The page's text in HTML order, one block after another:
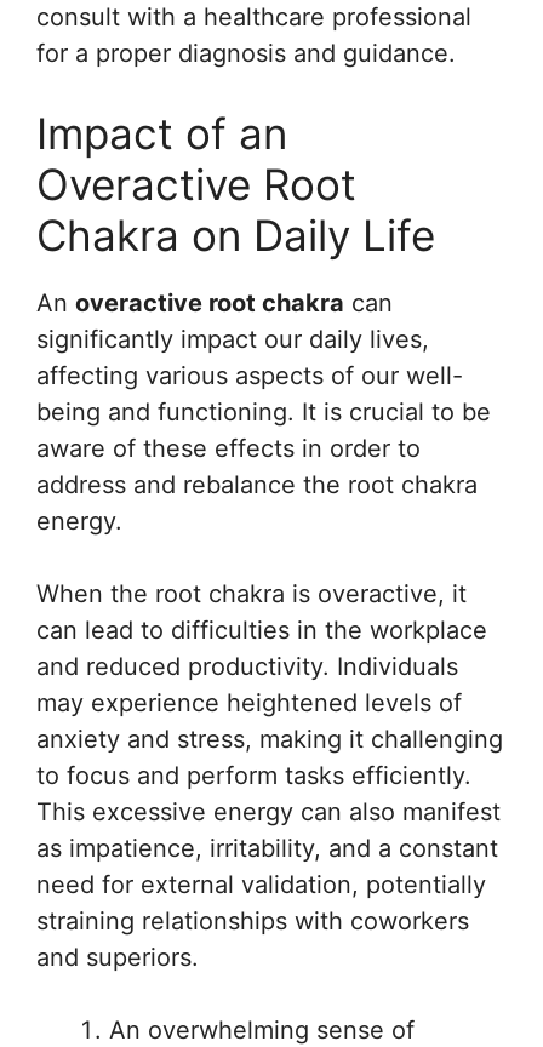
consult with a healthcare professional
for a proper diagnosis and guidance.
Impact of an
Overactive Root
Chakra on Daily Life
An overactive root chakra can
significantly impact our daily lives,
affecting various aspects of our well-
being and functioning. It is crucial to be
aware of these effects in order to
address and rebalance the root chakra
energy.
When the root chakra is overactive, it
can lead to difficulties in the workplace
and reduced productivity. Individuals
may experience heightened levels of
anxiety and stress, making it challenging
to focus and perform tasks efficiently.
This excessive energy can also manifest
as impatience, irritability, and a constant
need for external validation, potentially
straining relationships with coworkers
and superiors.
An overwhelming sense of